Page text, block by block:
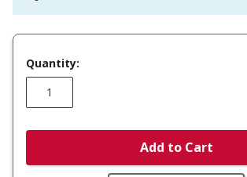
Quantity:
Add to Cart